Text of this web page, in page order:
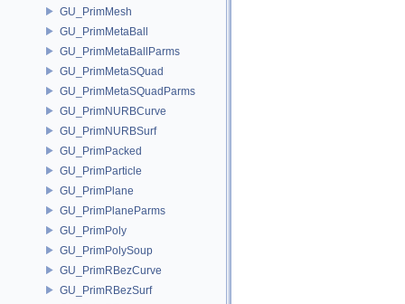
GU_PrimMesh
GU_PrimMetaBall
GU_PrimMetaBallParms
GU_PrimMetaSQuad
GU_PrimMetaSQuadParms
GU_PrimNURBCurve
GU_PrimNURBSurf
GU_PrimPacked
GU_PrimParticle
GU_PrimPlane
GU_PrimPlaneParms
GU_PrimPoly
GU_PrimPolySoup
GU_PrimRBezCurve
GU_PrimRBezSurf